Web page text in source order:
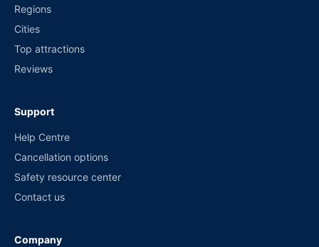
Regions
Cities
Top attractions
Reviews
Support
Help Centre
Cancellation options
Safety resource center
Contact us
Company